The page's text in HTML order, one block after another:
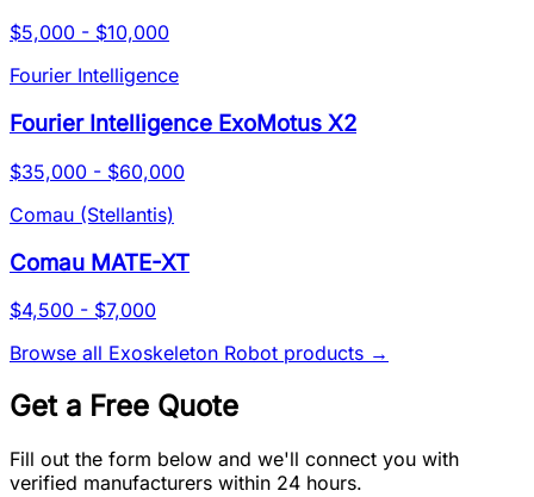
$5,000 - $10,000
Fourier Intelligence
Fourier Intelligence ExoMotus X2
$35,000 - $60,000
Comau (Stellantis)
Comau MATE-XT
$4,500 - $7,000
Browse all Exoskeleton Robot products →
Get a Free Quote
Fill out the form below and we'll connect you with
verified manufacturers within 24 hours.